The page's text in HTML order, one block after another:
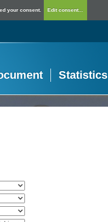
your consent. Edit consent...
Statistics